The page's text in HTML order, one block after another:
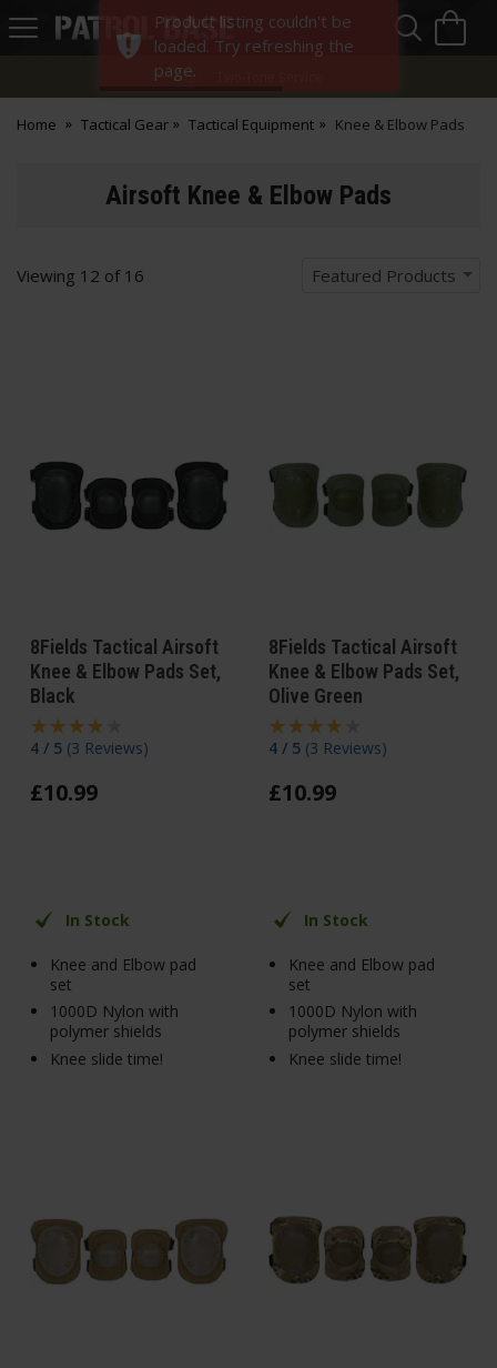
Patrol
Home Tactical Gear Tactical Equipment Knee & Elbow Pads
Airsoft Knee & Elbow Pads
Viewing 12 of 16 Featured Products
8Fields Tactical Airsoft
Knee & Elbow Pads Set,
Black
4 / 5 (3 Reviews)
£10.99
In Stock
Knee and Elbow pad
set
1000D Nylon with
polymer shields
Knee slide time!
8Fields Tactical Airsoft
Knee & Elbow Pads Set,
Olive Green
4 / 5 (3 Reviews)
£10.99
In Stock
Knee and Elbow pad
set
1000D Nylon with
polymer shields
Knee slide time!
Product listing couldn't be
loaded. Try refreshing the
page.